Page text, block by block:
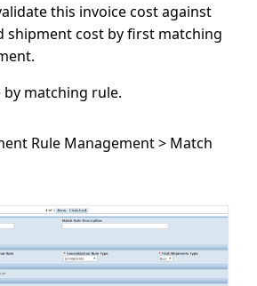
this invoice cost against
shipment cost by first matching
by matching rule.
Rule Management > Match